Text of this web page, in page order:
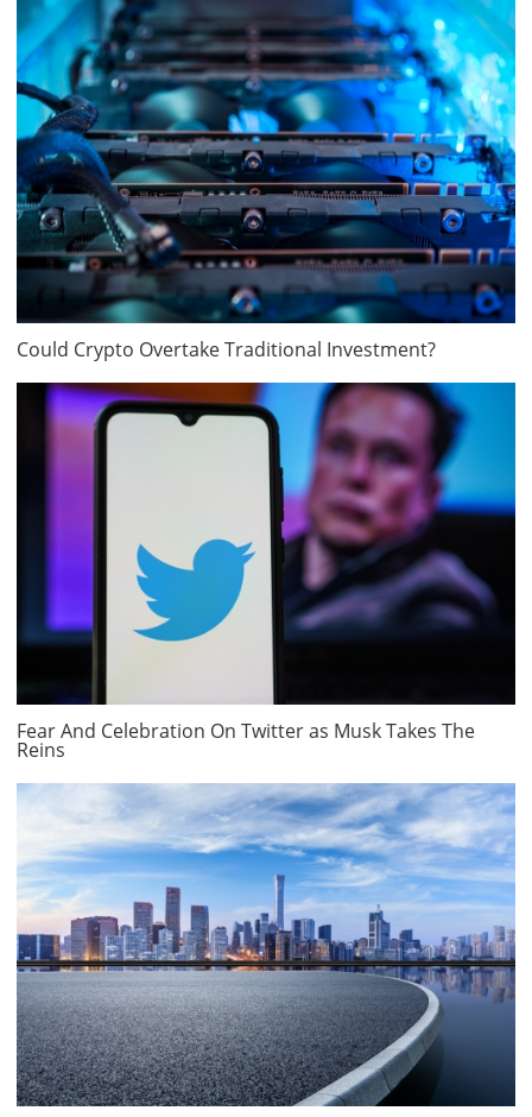
Could Crypto Overtake Traditional Investment?
Fear And Celebration On Twitter as Musk Takes The
Reins